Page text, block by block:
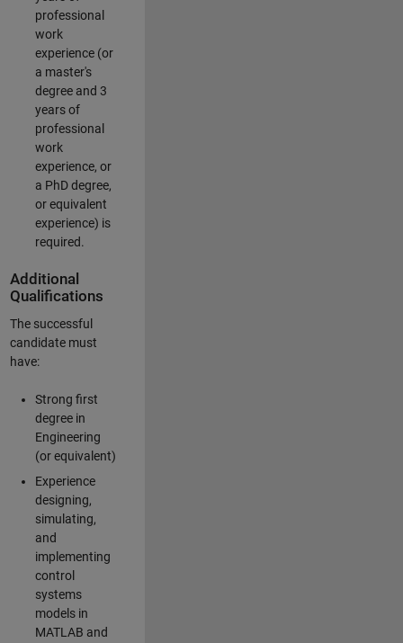
professional
work
experience (or
a master's
degree and 3
years of
professional
work
experience, or
a PhD degree,
or equivalent
experience) is
required.
Additional
Qualifications
The successful
candidate must
have:
Strong first
degree in
Engineering
(or equivalent)
Experience
designing,
simulating,
and
implementing
control
systems
models in
MATLAB and